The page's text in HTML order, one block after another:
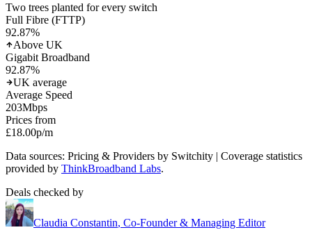
Two trees planted for every switch
Full Fibre (FTTP)
92.87%
Above UK
Gigabit Broadband
92.87%
UK average
Average Speed
203Mbps
Prices from
£18.00p/m
Data sources: Pricing & Providers by Switchity | Coverage statistics
provided by ThinkBroadband Labs.
Deals checked by
Claudia Constantin, Co-Founder & Managing Editor